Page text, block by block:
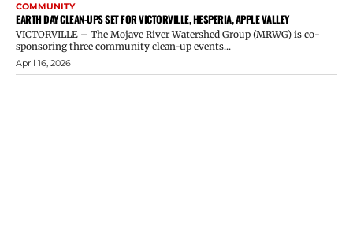
COMMUNITY
EARTH DAY CLEAN-UPS SET FOR VICTORVILLE, HESPERIA, APPLE VALLEY
VICTORVILLE – The Mojave River Watershed Group (MRWG) is co-
sponsoring three community clean-up events...
April 16, 2026